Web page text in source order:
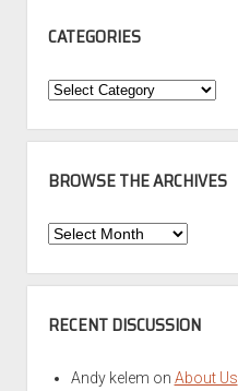
CATEGORIES
Categories
BROWSE THE ARCHIVES
Browse
Archives
RECENT DISCUSSION
Andy kelem on About Us